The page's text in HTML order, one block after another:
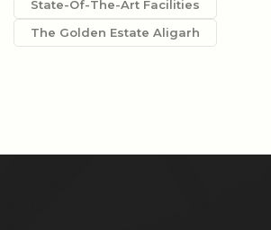
State-Of-The-Art Facilities
The Golden Estate Aligarh